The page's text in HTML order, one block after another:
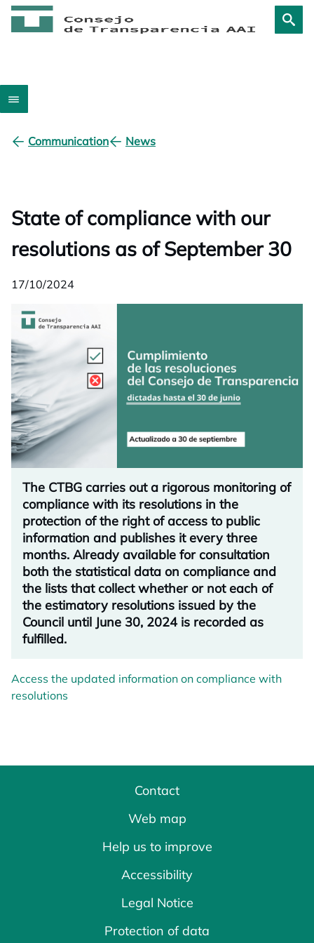
Communication News
State of compliance with our
resolutions as of September 30
17/10/2024
The CTBG carries out a rigorous monitoring of
compliance with its resolutions in the
protection of the right of access to public
information and publishes it every three
months. Already available for consultation
both the statistical data on compliance and
the lists that collect whether or not each of
the estimatory resolutions issued by the
Council until June 30, 2024 is recorded as
fulfilled.
Access the updated information on compliance with
resolutions
Contact
Web map
Help us to improve
Accessibility
Legal Notice
Protection of data